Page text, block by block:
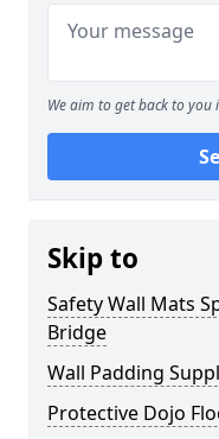
We aim to get back to
Skip to
Safety Wall Mats
Bridge
Wall Padding
Protective Dojo